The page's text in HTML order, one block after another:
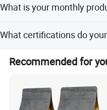
dedicated R&D engineers.
What is your monthly
What certifications do
Our products are certified with
Recommended for